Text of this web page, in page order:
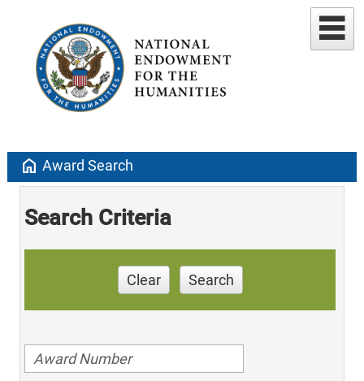
home Award Search
Search Criteria
Clear Search